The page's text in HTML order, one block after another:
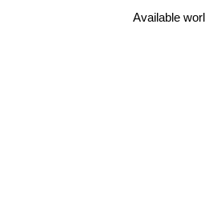
Available